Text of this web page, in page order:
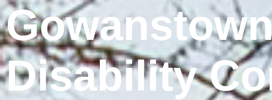
Disability